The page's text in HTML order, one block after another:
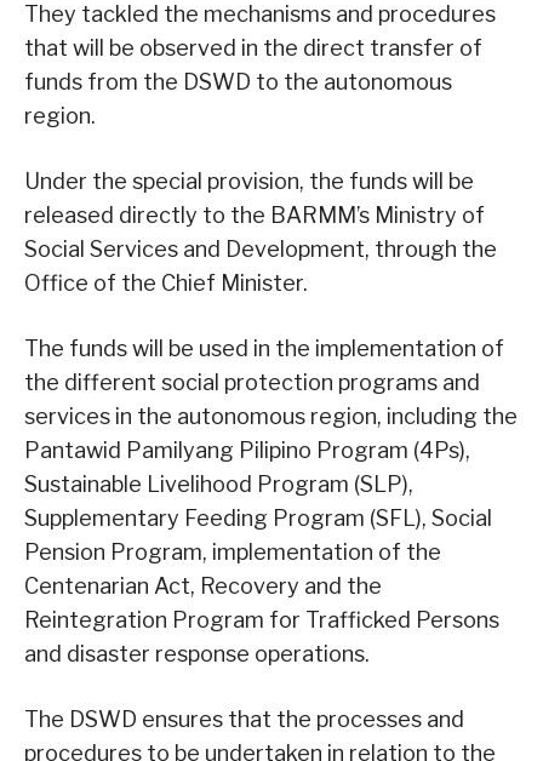
They tackled the mechanisms and procedures
that will be observed in the direct transfer of
funds from the DSWD to the autonomous
region.
Under the special provision, the funds will be
released directly to the BARMM’s Ministry of
Social Services and Development, through the
Office of the Chief Minister.
The funds will be used in the implementation of
the different social protection programs and
services in the autonomous region, including the
Pantawid Pamilyang Pilipino Program (4Ps),
Sustainable Livelihood Program (SLP),
Supplementary Feeding Program (SFL), Social
Pension Program, implementation of the
Centenarian Act, Recovery and the
Reintegration Program for Trafficked Persons
and disaster response operations.
The DSWD ensures that the processes and
procedures to be undertaken in relation to the